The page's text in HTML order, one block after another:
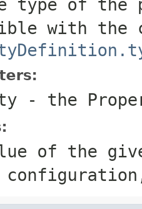
type of the
with
- the
of the